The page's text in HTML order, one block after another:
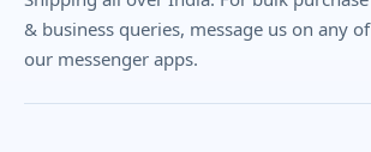
& business queries, message us on any of
our messenger apps.